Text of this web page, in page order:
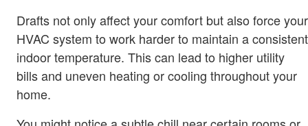
Drafts not only affect your comfort but also force your
HVAC system to work harder to maintain a consistent
indoor temperature. This can lead to higher utility
bills and uneven heating or cooling throughout your
home.